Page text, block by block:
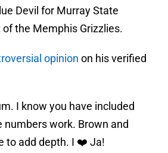
Devil for Murray State
the Memphis Grizzlies.
opinion on his verified
I know you have included
numbers work. Brown and
to add depth. I ❤️ Ja!